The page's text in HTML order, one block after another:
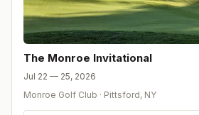
The Monroe Invitational
Jul 22 — 25, 2026
Monroe Golf Club · Pittsford, NY